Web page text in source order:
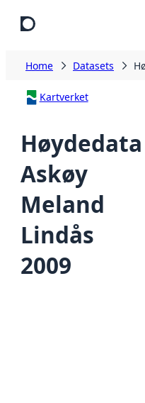
Home Datasets
Kartverket
Høydedata
Askøy
Meland
Lindås
2009